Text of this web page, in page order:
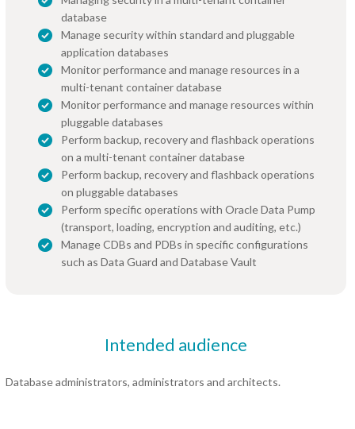
database
Manage security within standard and pluggable
application databases
Monitor performance and manage resources in a
multi-tenant container database
Monitor performance and manage resources within
pluggable databases
Perform backup, recovery and flashback operations
on a multi-tenant container database
Perform backup, recovery and flashback operations
on pluggable databases
Perform specific operations with Oracle Data Pump
(transport, loading, encryption and auditing, etc.)
Manage CDBs and PDBs in specific configurations
such as Data Guard and Database Vault
Intended audience
Database administrators, administrators and architects.